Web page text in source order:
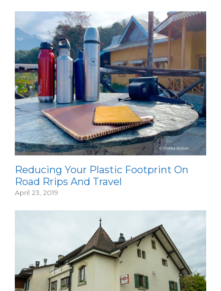
Reducing Your Plastic Footprint On
Road Rrips And Travel
April 23, 2019